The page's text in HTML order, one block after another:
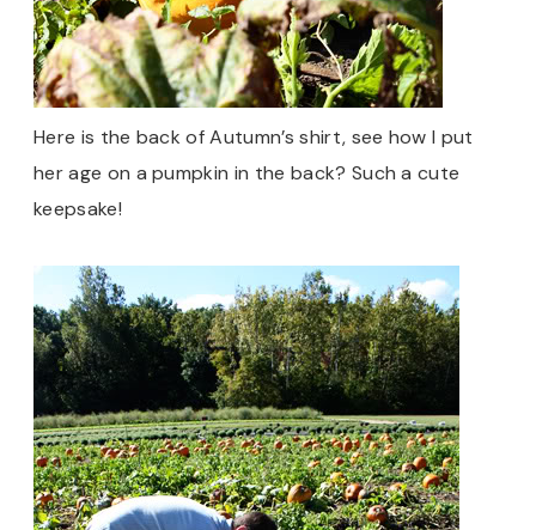
Here is the back of Autumn’s shirt, see how I put
her age on a pumpkin in the back? Such a cute
keepsake!